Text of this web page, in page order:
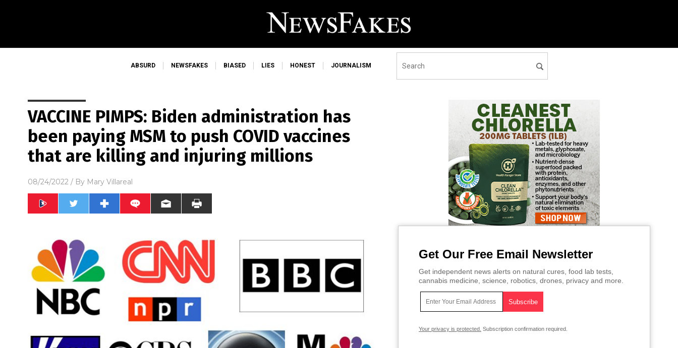
ABSURD NEWSFAKES BIASED LIES HONEST JOURNALISM
VACCINE PIMPS: Biden administration has
been paying MSM to push COVID vaccines
that are killing and injuring millions
08/24/2022 / By Mary Villareal
Get Our Free Email Newsletter
Get independent news alerts on natural cures, food lab tests,
cannabis medicine, science, robotics, drones, privacy and more.
Your privacy is protected. Subscription confirmation required.